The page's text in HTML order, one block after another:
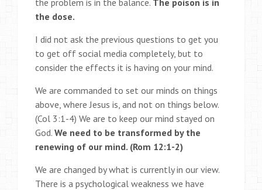
the dose.
I did not ask the previous questions to get you
to get off social media completely, but to
consider the effects it is having on your mind.
We are commanded to set our minds on things
above, where Jesus is, and not on things below.
(Col 3:1-4) We are to keep our mind stayed on
God. We need to be transformed by the
renewing of our mind. (Rom 12:1-2)
We are changed by what is currently in our view.
There is a psychological weakness we have